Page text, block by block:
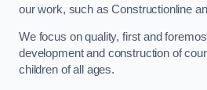
our work, such as Constructionline
We focus on quality, first and
development and construction of
children of all ages.